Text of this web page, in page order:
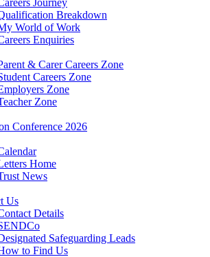
Journey
Breakdown
World of Work
Enquiries
& Carer Careers Zone
Careers Zone
Zone
Zone
Conference 2026
Home
News
Us
Details
Safeguarding Leads
to Find Us